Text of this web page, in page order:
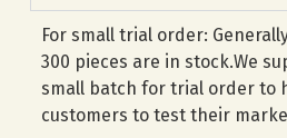
For small trial order:
300 pieces are in stock.We
small batch for trial order to
customers to test their